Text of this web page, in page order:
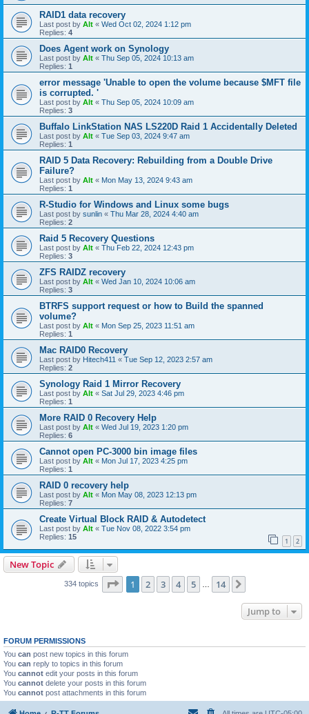
RAID1 data recovery
Last post by Alt « Wed Oct 02, 2024 1:12 pm
Replies: 4
Does Agent work on Synology
Last post by Alt « Thu Sep 05, 2024 10:13 am
Replies: 1
error message 'Unable to open the volume because $MFT file
is corrupted. '
Last post by Alt « Thu Sep 05, 2024 10:09 am
Replies: 3
Buffalo LinkStation NAS LS220D Raid 1 Accidentally Deleted
Last post by Alt « Tue Sep 03, 2024 9:47 am
Replies: 1
RAID 5 Data Recovery: Rebuilding from a Double Drive
Failure?
Last post by Alt « Mon May 13, 2024 9:43 am
Replies: 1
R-Studio for Windows and Linux some bugs
Last post by sunlin « Thu Mar 28, 2024 4:40 am
Replies: 2
Raid 5 Recovery Questions
Last post by Alt « Thu Feb 22, 2024 12:43 pm
Replies: 3
ZFS RAIDZ recovery
Last post by Alt « Wed Jan 10, 2024 10:06 am
Replies: 3
BTRFS support request or how to Build the spanned
volume?
Last post by Alt « Mon Sep 25, 2023 11:51 am
Replies: 1
Mac RAID0 Recovery
Last post by Hitech411 « Tue Sep 12, 2023 2:57 am
Replies: 2
Synology Raid 1 Mirror Recovery
Last post by Alt « Sat Jul 29, 2023 4:46 pm
Replies: 1
More RAID 0 Recovery Help
Last post by Alt « Wed Jul 19, 2023 1:20 pm
Replies: 6
Cannot open PC-3000 bin image files
Last post by Alt « Mon Jul 17, 2023 4:25 pm
Replies: 1
RAID 0 recovery help
Last post by Alt « Mon May 08, 2023 12:13 pm
Replies: 7
Create Virtual Block RAID & Autodetect
Last post by Alt « Tue Nov 08, 2022 3:54 pm
Replies: 15 1 2
New Topic
334 topics Page 1of 14
1 2 3 4 5 14
Jump to
FORUM PERMISSIONS
You can post new topics in this forum
You can reply to topics in this forum
You cannot edit your posts in this forum
You cannot delete your posts in this forum
You cannot post attachments in this forum